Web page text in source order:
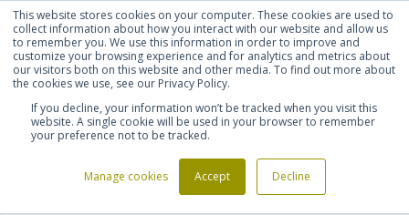
This website stores cookies on your computer. These cookies are used to
collect information about how you interact with our website and allow us
to remember you. We use this information in order to improve and
customize your browsing experience and for analytics and metrics about
our visitors both on this website and other media. To find out more about
the cookies we use, see our Privacy Policy.
If you decline, your information won’t be tracked when you visit this
website. A single cookie will be used in your browser to remember
your preference not to be tracked.
Manage cookies Accept Decline
Shortlist (0) Let's talk Sign in Register
Easy Block Sofa